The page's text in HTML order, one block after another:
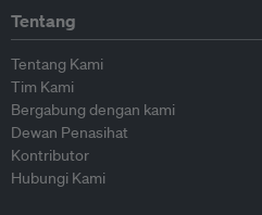
Tentang
Tentang Kami
Tim Kami
Bergabung dengan kami
Dewan Penasihat
Kontributor
Hubungi Kami